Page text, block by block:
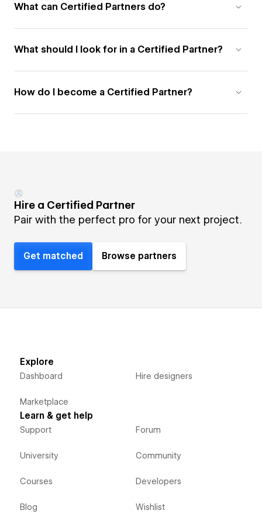
What can Certified Partners do?
What should I look for in a Certified Partner?
How do I become a Certified Partner?
Hire a Certified Partner
Pair with the perfect pro for your next project.
Get matched Browse partners
Explore
Dashboard
Marketplace
Hire designers
Learn & get help
Support
University
Courses
Blog
Forum
Community
Developers
Wishlist